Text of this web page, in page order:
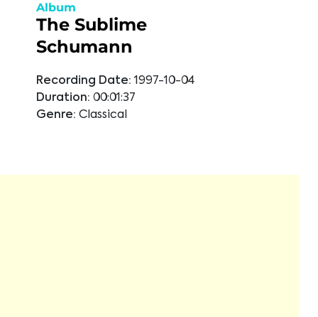
Album
The Sublime
Schumann
Recording Date: 1997-10-04
Duration: 00:01:37
Genre: Classical